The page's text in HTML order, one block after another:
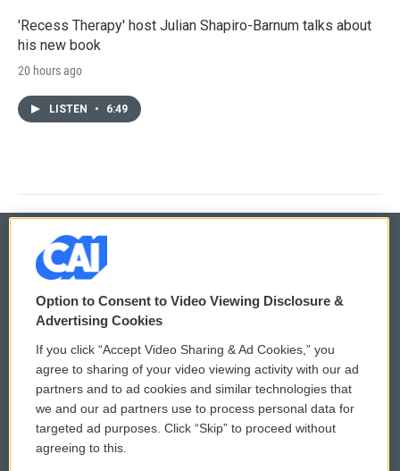
'Recess Therapy' host Julian Shapiro-Barnum talks about
his new book
20 hours ago
LISTEN • 6:49
© 2026
Privacy and Terms
Comments Policy
Donor Privacy Policy
Contact Us
WCAI eNews Sign Up
Submit a PSA
Vehicle Donation
Option to Consent to Video Viewing Disclosure &
Advertising Cookies
If you click “Accept Video Sharing & Ad Cookies,” you
agree to sharing of your video viewing activity with our ad
partners and to ad cookies and similar technologies that
we and our ad partners use to process personal data for
targeted ad purposes. Click “Skip” to proceed without
agreeing to this.